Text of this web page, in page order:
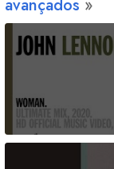
avançados